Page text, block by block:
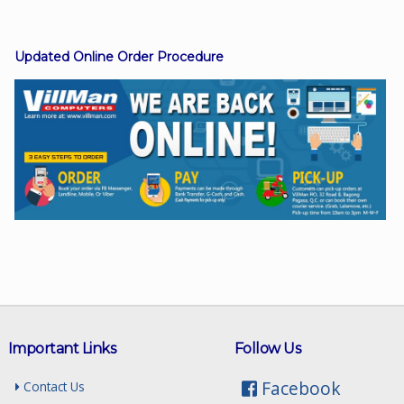
Facebook
Viber
Instagram
Updated Online Order Procedure
Follow Us
Facebook
Important Links
Contact Us